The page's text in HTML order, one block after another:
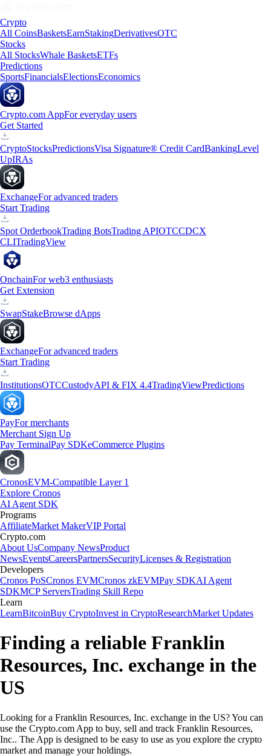
Crypto
All CoinsBasketsEarnStakingDerivativesOTC
Stocks
All StocksWhale BasketsETFs
Predictions
SportsFinancialsElectionsEconomics
Crypto.com AppFor everyday users
Get Started
CryptoStocksPredictionsVisa Signature® Credit CardBankingLevel
UpIRAs
ExchangeFor advanced traders
Start Trading
Spot OrderbookTrading BotsTrading APIOTCCDCX
CLITradingView
OnchainFor web3 enthusiasts
Get Extension
SwapStakeBrowse dApps
ExchangeFor advanced traders
Start Trading
InstitutionsOTCCustodyAPI & FIX 4.4TradingViewPredictions
PayFor merchants
Merchant Sign Up
Pay TerminalPay SDKeCommerce Plugins
CronosEVM-Compatible Layer 1
Explore Cronos
AI Agent SDK
Programs
AffiliateMarket MakerVIP Portal
Crypto.com
About UsCompany NewsProduct
NewsEventsCareersPartnersSecurityLicenses & Registration
Developers
Cronos PoSCronos EVMCronos zkEVMPay SDKAI Agent
SDKMCP ServersTrading Skill Repo
Learn
LearnBitcoinBuy CryptoInvest in CryptoResearchMarket Updates
Finding a reliable Franklin
Resources, Inc. exchange in the
US
Looking for a Franklin Resources, Inc. exchange in the US? You can
use the Crypto.com App to buy, sell and track Franklin Resources,
Inc.. The App is designed to be easy to use as you explore the crypto
market and manage your holdings.